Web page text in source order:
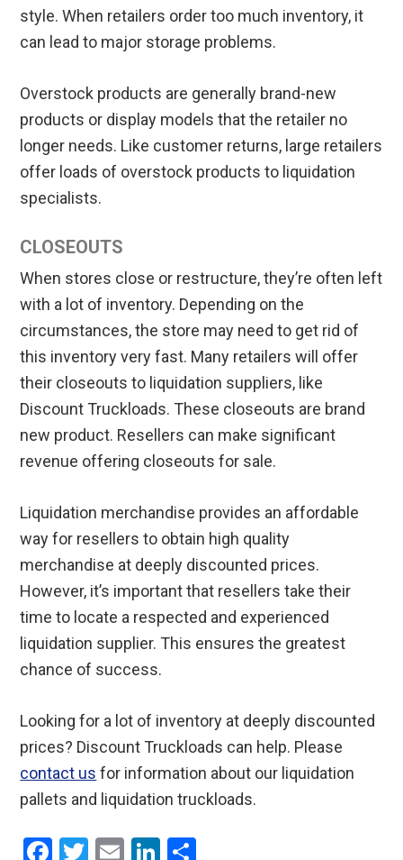
style. When retailers order too much inventory, it
can lead to major storage problems.
Overstock products are generally brand-new
products or display models that the retailer no
longer needs. Like customer returns, large retailers
offer loads of overstock products to liquidation
specialists.
CLOSEOUTS
When stores close or restructure, they’re often left
with a lot of inventory. Depending on the
circumstances, the store may need to get rid of
this inventory very fast. Many retailers will offer
their closeouts to liquidation suppliers, like
Discount Truckloads. These closeouts are brand
new product. Resellers can make significant
revenue offering closeouts for sale.
Liquidation merchandise provides an affordable
way for resellers to obtain high quality
merchandise at deeply discounted prices.
However, it’s important that resellers take their
time to locate a respected and experienced
liquidation supplier. This ensures the greatest
chance of success.
Looking for a lot of inventory at deeply discounted
prices? Discount Truckloads can help. Please
contact us for information about our liquidation
pallets and liquidation truckloads.
F T E Li